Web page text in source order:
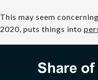
This may seem
2020, puts things into